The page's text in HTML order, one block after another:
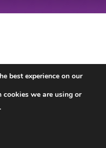
best experience on our
we are using or
.